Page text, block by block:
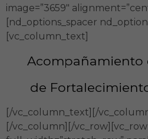
image=”3659″
[nd_options_spacer
[vc_column_text]
Acompañamiento
de
[/vc_column_text][/
[/vc_column][/vc_row][vc_row